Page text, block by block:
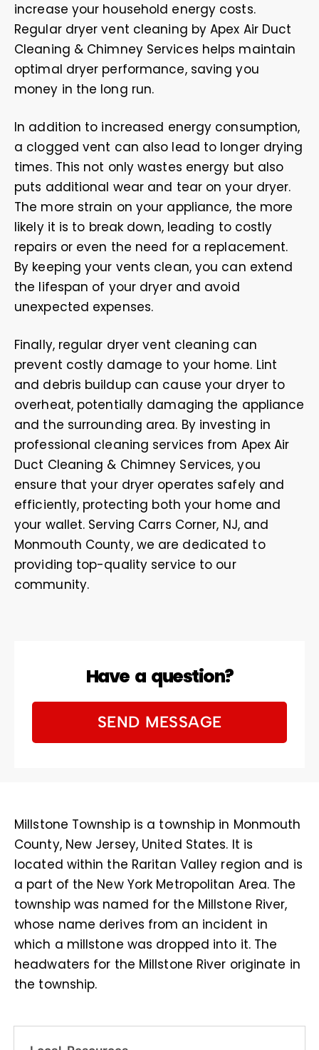
increase your household energy costs.
Regular dryer vent cleaning by Apex Air Duct
Cleaning & Chimney Services helps maintain
optimal dryer performance, saving you
money in the long run.
In addition to increased energy consumption,
a clogged vent can also lead to longer drying
times. This not only wastes energy but also
puts additional wear and tear on your dryer.
The more strain on your appliance, the more
likely it is to break down, leading to costly
repairs or even the need for a replacement.
By keeping your vents clean, you can extend
the lifespan of your dryer and avoid
unexpected expenses.
Finally, regular dryer vent cleaning can
prevent costly damage to your home. Lint
and debris buildup can cause your dryer to
overheat, potentially damaging the appliance
and the surrounding area. By investing in
professional cleaning services from Apex Air
Duct Cleaning & Chimney Services, you
ensure that your dryer operates safely and
efficiently, protecting both your home and
your wallet. Serving Carrs Corner, NJ, and
Monmouth County, we are dedicated to
providing top-quality service to our
community.
Have a question?
SEND MESSAGE
Millstone Township is a township in Monmouth
County, New Jersey, United States. It is
located within the Raritan Valley region and is
a part of the New York Metropolitan Area. The
township was named for the Millstone River,
whose name derives from an incident in
which a millstone was dropped into it. The
headwaters for the Millstone River originate in
the township.